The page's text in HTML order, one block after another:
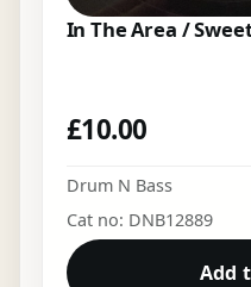
In The Area /
£10.00
Drum N Bass
Cat no: DNB12889
Add